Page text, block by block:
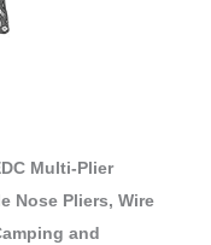
Multi-Plier
Nose Pliers, Wire
and